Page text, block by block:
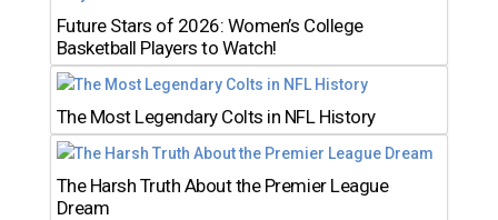
Future Stars of 2026: Women’s College
Basketball Players to Watch!
The Most Legendary Colts in NFL History
The Harsh Truth About the Premier League
Dream